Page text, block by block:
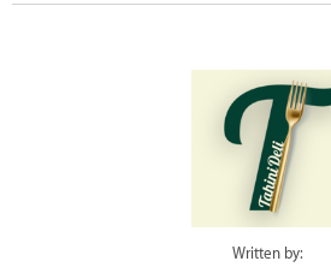
Written by: